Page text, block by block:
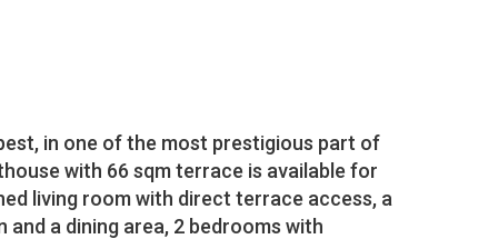
in one of the most prestigious part of
with 66 sqm terrace is available for
living room with direct terrace access, a
and a dining area, 2 bedrooms with